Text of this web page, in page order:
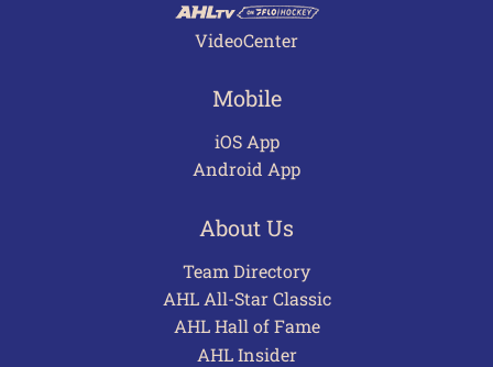
VideoCenter
Mobile
iOS App
Android App
About Us
Team Directory
AHL All-Star Classic
AHL Hall of Fame
AHL Insider